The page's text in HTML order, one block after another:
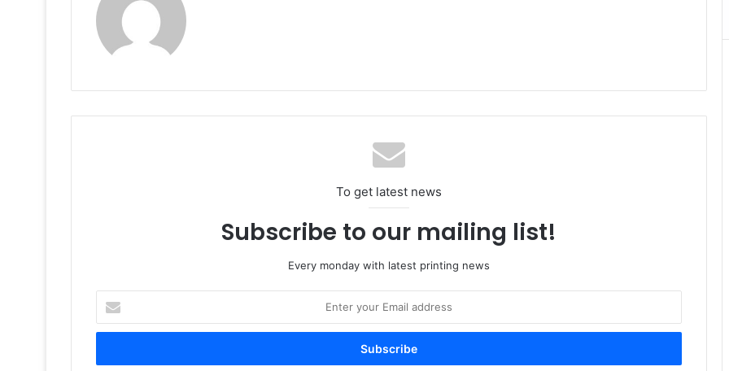
To get latest news
Subscribe to our mailing list!
Every monday with latest printing news
your
Email